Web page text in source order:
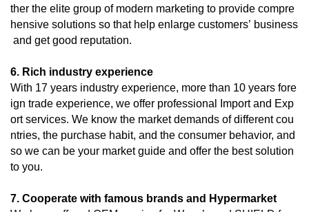
ther the elite group of modern marketing to provide compre
hensive solutions so that help enlarge customers’ business
and get good reputation.
6. Rich industry experience
With 17 years industry experience, more than 10 years fore
ign trade experience, we offer professional Import and Exp
ort services. We know the market demands of different cou
ntries, the purchase habit, and the consumer behavior, and
so we can be your market guide and offer the best solution
to you.
7. Cooperate with famous brands and Hypermarket